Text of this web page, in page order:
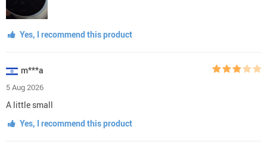
Yes, I recommend this product
m***a
5 Aug 2026
A little small
Yes, I recommend this product